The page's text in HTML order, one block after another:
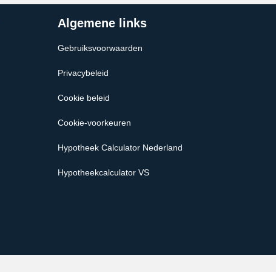
Algemene links
Gebruiksvoorwaarden
Privacybeleid
Cookie beleid
Cookie-voorkeuren
Hypotheek Calculator Nederland
Hypotheekcalculator VS